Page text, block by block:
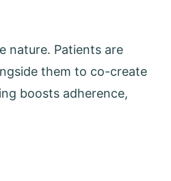
nature. Patients are
them to co-create
boosts adherence,